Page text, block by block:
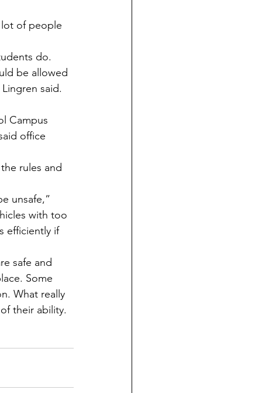
do.
said.
office
with too
efficiently if
Some
What really
their ability.